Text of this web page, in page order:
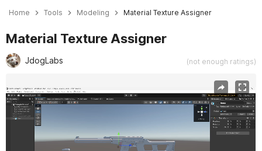
Home Tools Modeling Material Texture Assigner
Material Texture Assigner
JdogLabs (not enough ratings)